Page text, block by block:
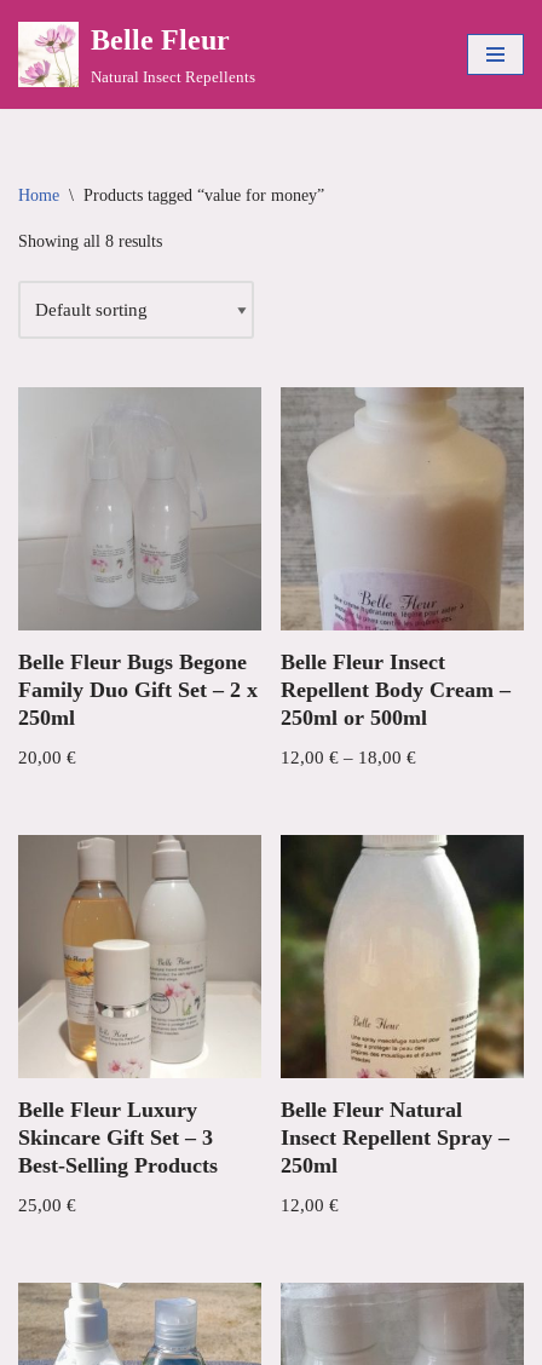
Skip
Belle Fleur
Natural Insect Repellents
Home \ Products tagged “value for money”
Showing all 8 results
Belle Fleur Bugs Begone
Family Duo Gift Set – 2 x
250ml
20,00 €
Belle Fleur Insect
Repellent Body Cream –
250ml or 500ml
12,00€ – 18,00€
Belle Fleur Luxury
Skincare Gift Set – 3
Best-Selling Products
25,00 €
Belle Fleur Natural
Insect Repellent Spray –
250ml
12,00€